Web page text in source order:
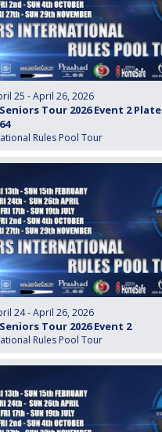
25 - April 26, 2026
Seniors Tour 2026 Event 2 Plate
Rules Pool Tour
24 - April 26, 2026
Tour 2026 Event 2
Rules Pool Tour